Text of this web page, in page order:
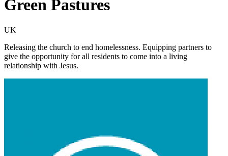
Green Pastures
UK
Releasing the church to end homelessness. Equipping partners to
give the opportunity for all residents to come into a living
relationship with Jesus.